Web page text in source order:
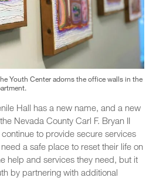
Youth Center adorns the office walls in the
Hall has a new name, and a new
Nevada County Carl F. Bryan II
to provide secure services
a safe place to reset their life on
help and services they need, but it
by partnering with additional